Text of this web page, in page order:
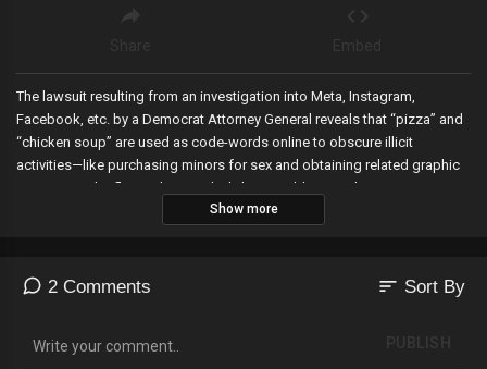
The lawsuit resulting from an investigation into Meta, Instagram,
Facebook, etc. by a Democrat Attorney General reveals that “pizza” and
“chicken soup” are used as code-words online to obscure illicit
activities—like purchasing minors for sex and obtaining related graphic
content. Banks flagged Joe Biden’s home address with suspicious
activity reports at least 6 times, Judicial Watch finds that over 131% of
Show more
2 Comments sort Sort By